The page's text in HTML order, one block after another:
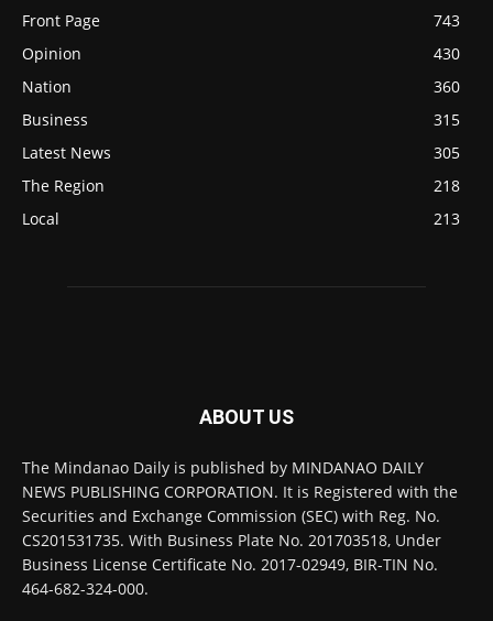
Front Page
743
Opinion
430
Nation
360
Business
315
Latest News
305
The Region
218
Local
213
ABOUT US
The Mindanao Daily is published by MINDANAO DAILY
NEWS PUBLISHING CORPORATION. It is Registered with the
Securities and Exchange Commission (SEC) with Reg. No.
CS201531735. With Business Plate No. 201703518, Under
Business License Certificate No. 2017-02949, BIR-TIN No.
464-682-324-000.